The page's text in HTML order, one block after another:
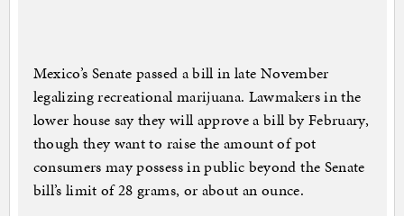
Mexico’s Senate passed a bill in late November
legalizing recreational marijuana. Lawmakers in the
lower house say they will approve a bill by February,
though they want to raise the amount of pot
consumers may possess in public beyond the Senate
bill’s limit of 28 grams, or about an ounce.